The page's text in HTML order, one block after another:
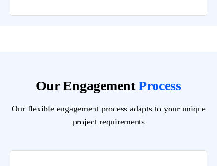
Our EngagementProcess
Our flexible engagement process adapts to your unique
project requirements